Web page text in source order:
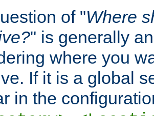
of "Where
" is generally
where you
If it is a global
in the